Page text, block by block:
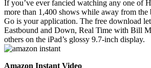
If you’ve ever fancied watching any one of
more than 1,400 shows while away from
Go is your application. The free download
Eastbound and Down, Real Time with Bill
others on the iPad’s glossy 9.7-inch display.
Amazon Instant Video